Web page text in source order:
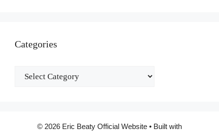
Categories
Categories
© 2026 Eric Beaty Official Website • Built with